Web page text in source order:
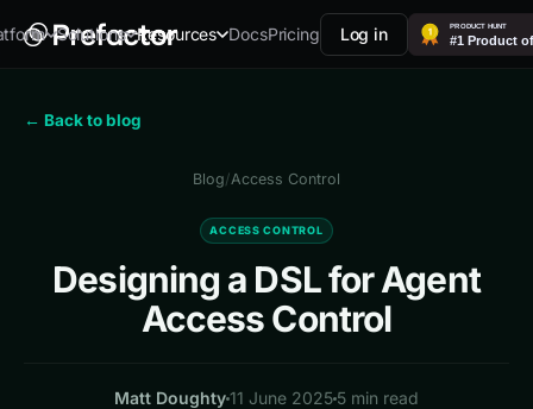
Solutions Resources DocsPricing Log in
← Back to blog
Blog/Access Control
ACCESS CONTROL
Designing a DSL for Agent
Access Control
Matt Doughty11 June 2025 5 min read